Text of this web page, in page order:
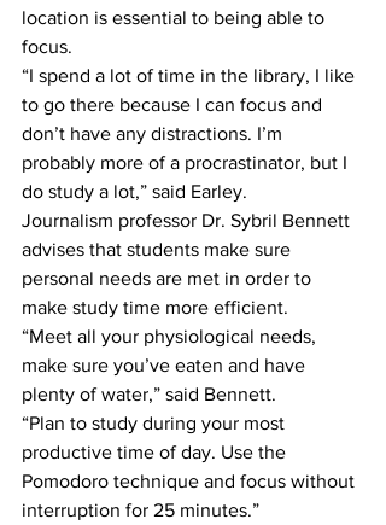
location is essential to being able to
focus.
“I spend a lot of time in the library, I like
to go there because I can focus and
don’t have any distractions. I’m
probably more of a procrastinator, but I
do study a lot,” said Earley.
Journalism professor Dr. Sybril Bennett
advises that students make sure
personal needs are met in order to
make study time more efficient.
“Meet all your physiological needs,
make sure you’ve eaten and have
plenty of water,” said Bennett.
“Plan to study during your most
productive time of day. Use the
Pomodoro technique and focus without
interruption for 25 minutes.”